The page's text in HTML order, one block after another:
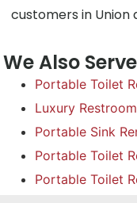
customers in Union
We Also
Portable Toilet
Luxury
Portable Sink
Portable Toilet
Portable Toilet